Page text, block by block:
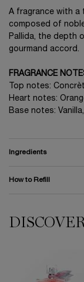
A fragrance with a
composed of
Pallida, the depth
gourmand accord.
FRAGRANCE
Top notes:
Heart notes:
Base notes:
Ingredients
How to Refill
PDP Comparison Table